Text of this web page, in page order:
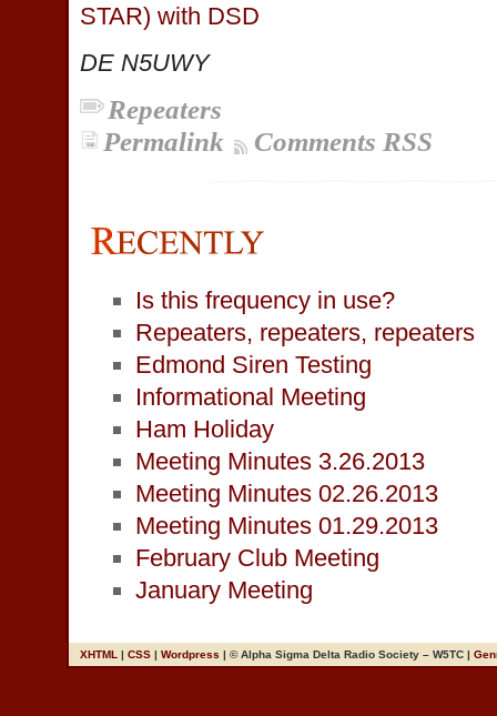
STAR) with DSD
DE N5UWY
Repeaters
Permalink
Comments RSS
Is this frequency in use?
Repeaters, repeaters, repeaters
Edmond Siren Testing
Informational Meeting
Ham Holiday
Meeting Minutes 3.26.2013
Meeting Minutes 02.26.2013
Meeting Minutes 01.29.2013
February Club Meeting
January Meeting
XHTML | CSS | Wordpress | © Alpha Sigma Delta Radio Society – W5TC |